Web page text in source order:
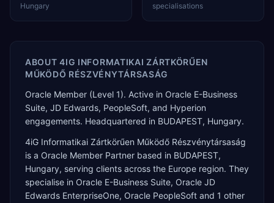
Hungary specialisations
ABOUT4IG INFORMATIKAI ZÁRTKÖRŰEN
MŰKÖDŐ RÉSZVÉNYTÁRSASÁG
Oracle Member (Level 1). Active in Oracle E-Business
Suite, JD Edwards, PeopleSoft, and Hyperion
engagements. Headquartered in BUDAPEST, Hungary.
4iG Informatikai Zártkörűen Működő Részvénytársaság
is a Oracle Member Partner based in BUDAPEST,
Hungary, serving clients across the Europe region. They
specialise in Oracle E-Business Suite, Oracle JD
Edwards EnterpriseOne, Oracle PeopleSoft and 1 other